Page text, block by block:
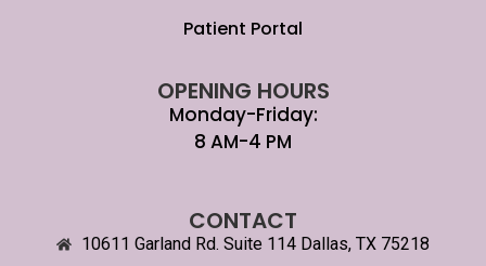
Patient Portal
OPENING HOURS
Monday-Friday:
8 AM-4 PM
CONTACT
10611 Garland Rd. Suite 114 Dallas, TX 75218